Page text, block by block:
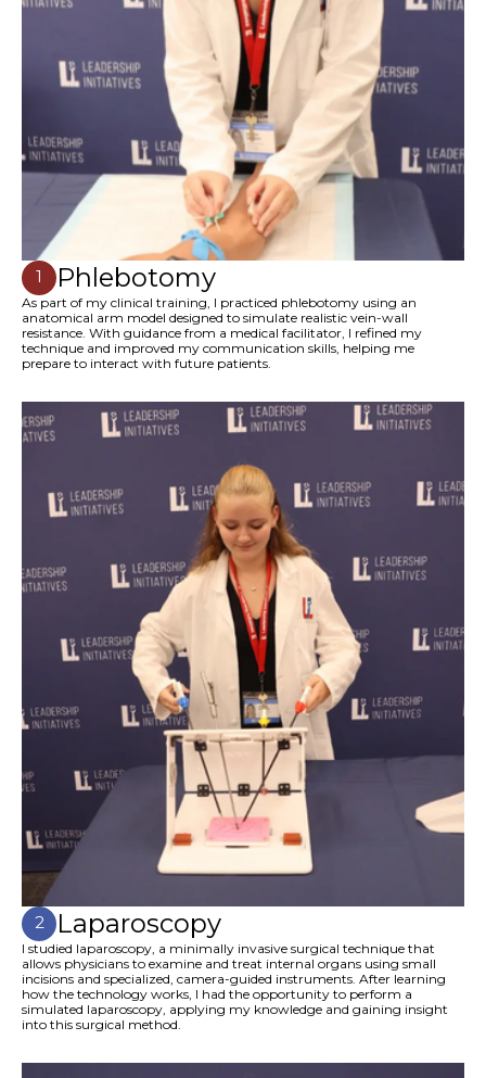
1 Phlebotomy
As part of my clinical training, I practiced phlebotomy using an
anatomical arm model designed to simulate realistic vein-wall
resistance. With guidance from a medical facilitator, I refined my
technique and improved my communication skills, helping me
prepare to interact with future patients.
2 Laparoscopy
I studied laparoscopy, a minimally invasive surgical technique that
allows physicians to examine and treat internal organs using small
incisions and specialized, camera-guided instruments. After learning
how the technology works, I had the opportunity to perform a
simulated laparoscopy, applying my knowledge and gaining insight
into this surgical method.